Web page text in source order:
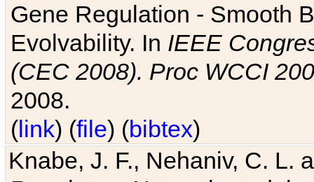
Gene Regulation - Smooth
Evolvability. In IEEE
(CEC 2008). Proc WCCI
2008.
(link) (file) (bibtex)
Knabe, J. F., Nehaniv, C. L.